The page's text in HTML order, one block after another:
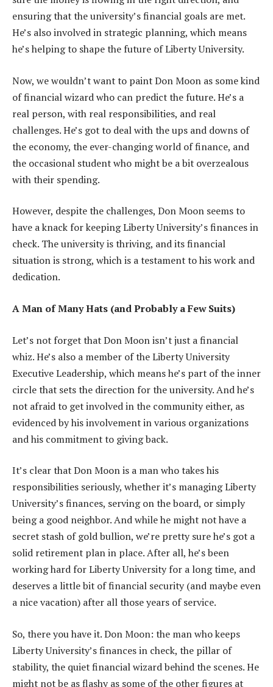
ensuring that the university’s financial goals are met.
He’s also involved in strategic planning, which means
he’s helping to shape the future of Liberty University.
Now, we wouldn’t want to paint Don Moon as some kind
of financial wizard who can predict the future. He’s a
real person, with real responsibilities, and real
challenges. He’s got to deal with the ups and downs of
the economy, the ever-changing world of finance, and
the occasional student who might be a bit overzealous
with their spending.
However, despite the challenges, Don Moon seems to
have a knack for keeping Liberty University’s finances in
check. The university is thriving, and its financial
situation is strong, which is a testament to his work and
dedication.
A Man of Many Hats (and Probably a Few Suits)
Let’s not forget that Don Moon isn’t just a financial
whiz. He’s also a member of the Liberty University
Executive Leadership, which means he’s part of the inner
circle that sets the direction for the university. And he’s
not afraid to get involved in the community either, as
evidenced by his involvement in various organizations
and his commitment to giving back.
It’s clear that Don Moon is a man who takes his
responsibilities seriously, whether it’s managing Liberty
University’s finances, serving on the board, or simply
being a good neighbor. And while he might not have a
secret stash of gold bullion, we’re pretty sure he’s got a
solid retirement plan in place. After all, he’s been
working hard for Liberty University for a long time, and
deserves a little bit of financial security (and maybe even
a nice vacation) after all those years of service.
So, there you have it. Don Moon: the man who keeps
Liberty University’s finances in check, the pillar of
stability, the quiet financial wizard behind the scenes. He
might not be as flashy as some of the other figures at